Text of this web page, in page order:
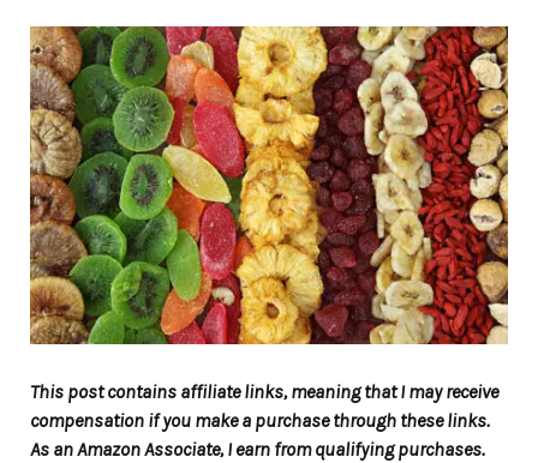
This post contains affiliate links, meaning that I may receive
compensation if you make a purchase through these links.
As an Amazon Associate, I earn from qualifying purchases.